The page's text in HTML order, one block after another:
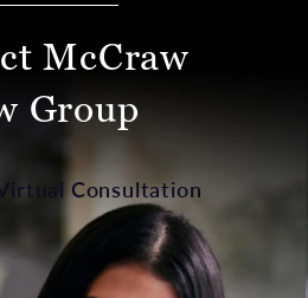
McCraw
Group
Consultation